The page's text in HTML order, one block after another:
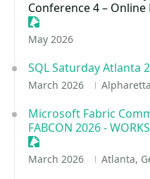
Conference 4 – Online
Sessionize Event
May 2026
SQL Saturday Atlanta
March 2026
Microsoft Fabric
FABCON 2026 -
Sessionize Event
March 2026 Atlanta,